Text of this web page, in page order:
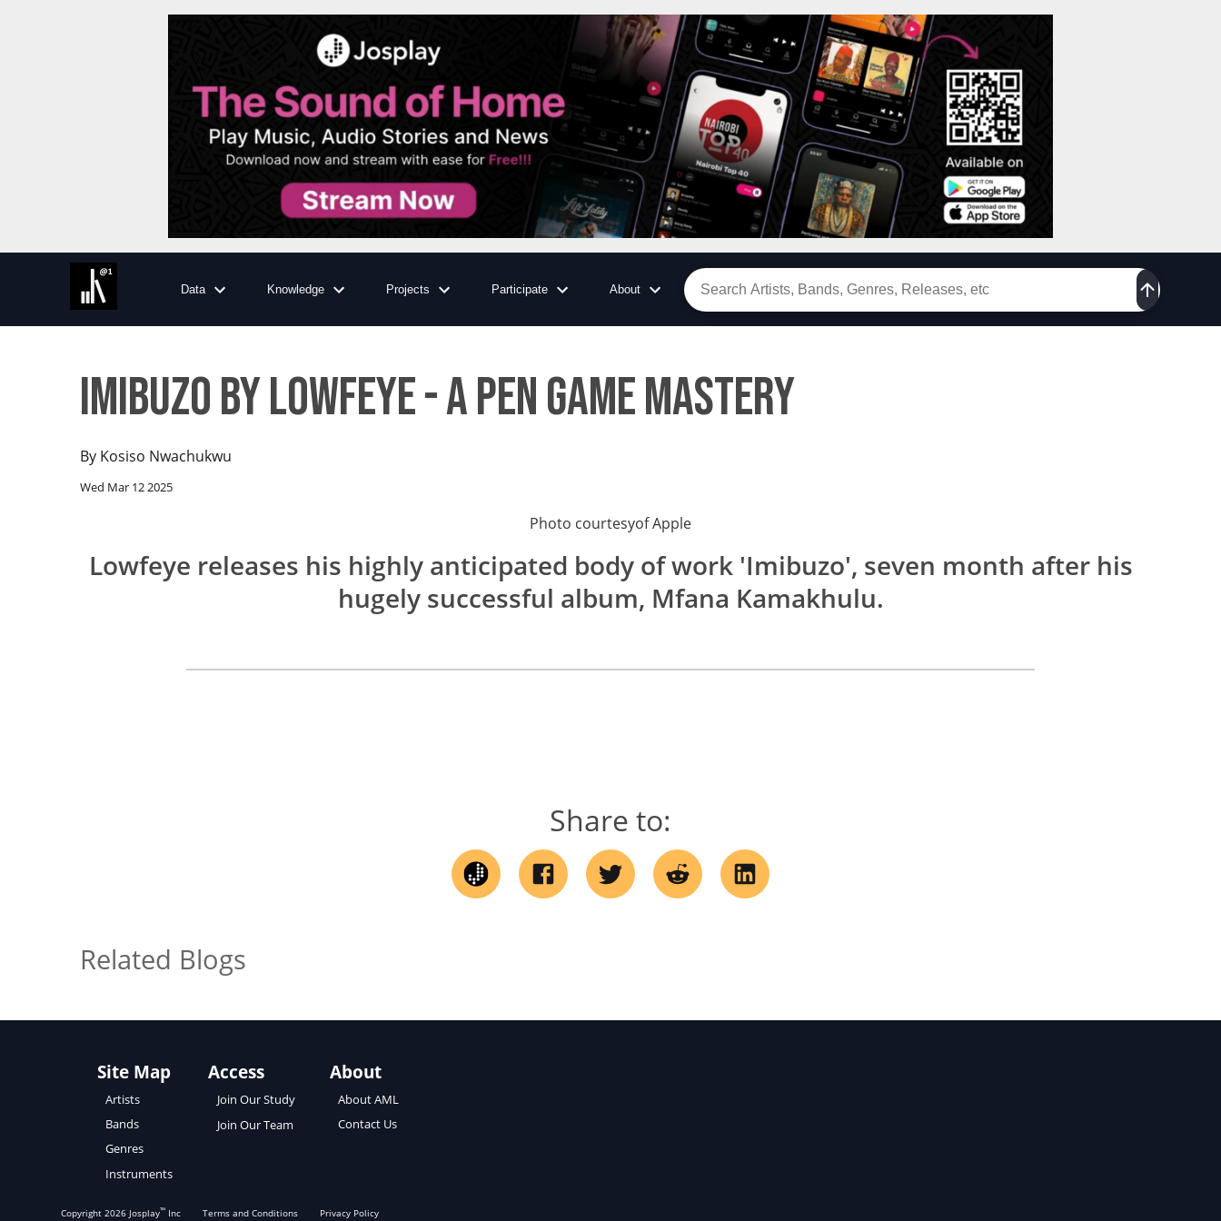
Data Knowledge Projects Participate About
IMIBUZO BY LOWFEYE - A PEN GAME MASTERY
By Kosiso Nwachukwu
Wed Mar 12 2025
Photo courtesyofApple
Lowfeye releases his highly anticipated body of work 'Imibuzo', seven month after his
hugely successful album, Mfana Kamakhulu.
Share to:
Related Blogs
Site Map
Artists
Bands
Genres
Instruments
Access
Join Our Study
Join Our Team
About
About AML
Contact Us
Copyright2026 Josplay™ Inc Terms and Conditions Privacy Policy